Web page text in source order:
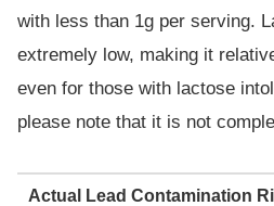
with less than 1g per serving.
extremely low, making it
even for those with lactose
please note that it is not
Actual Lead Contamination